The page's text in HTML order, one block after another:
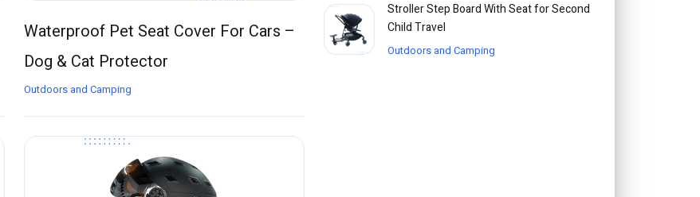
Waterproof Pet Seat Cover For Cars –
Dog & Cat Protector
Outdoors and Camping
Stroller Step Board With Seat for Second
Child Travel
Outdoors and Camping